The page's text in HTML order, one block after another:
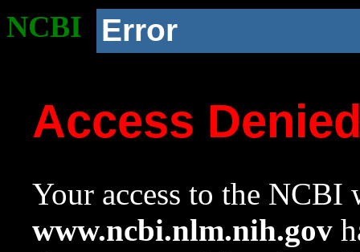
NCBI Error
Access
Your access to the NCBI
www.ncbi.nlm.nih.gov